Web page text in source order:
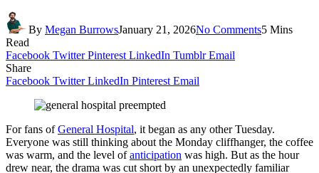
By Megan BurrowsJanuary 21, 2026No Comments5 Mins
Read
Facebook Twitter Pinterest LinkedIn Tumblr Email
Share
Facebook Twitter LinkedIn Pinterest Email
For fans ofGeneral Hospital, it began as any other Tuesday.
Everyone was still thinking about the Monday cliffhanger, the coffee
was warm, and the level ofanticipation was high. But as the hour
drew near, the drama was cut short by an unexpectedly familiar